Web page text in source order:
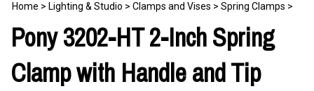
Home > Lighting & Studio > Clamps and Vises > Spring Clamps >
Pony 3202-HT 2-Inch Spring
Clamp with Handle and Tip